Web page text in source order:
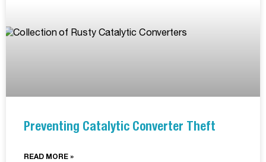
Preventing Catalytic Converter Theft
READ MORE »